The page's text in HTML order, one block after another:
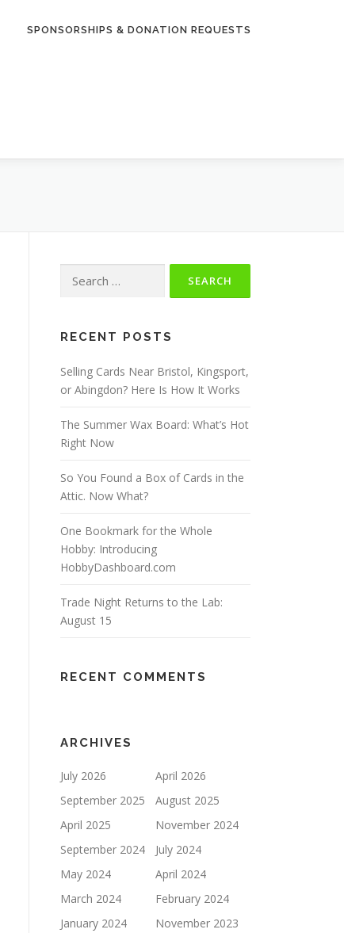
SPONSORSHIPS & DONATION REQUESTS
for:
RECENT POSTS
Selling Cards Near Bristol, Kingsport,
or Abingdon? Here Is How It Works
The Summer Wax Board: What’s Hot
Right Now
So You Found a Box of Cards in the
Attic. Now What?
One Bookmark for the Whole
Hobby: Introducing
HobbyDashboard.com
Trade Night Returns to the Lab:
August 15
RECENT COMMENTS
ARCHIVES
July 2026
April 2026
September 2025
August 2025
April 2025
November 2024
September 2024
July 2024
May 2024
April 2024
March 2024
February 2024
January 2024
November 2023